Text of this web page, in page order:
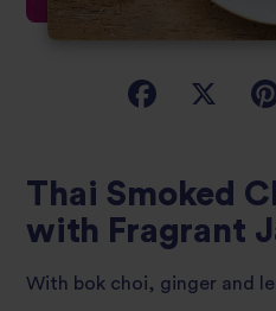
Thai Smoked
with Fragrant
With bok choi, ginger and